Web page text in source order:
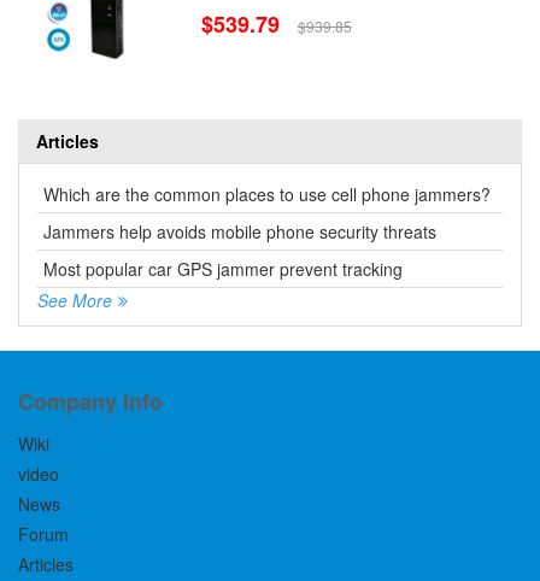
$539.79 $939.85
Articles
Which are the common places to use cell phone jammers?
Jammers help avoids mobile phone security threats
Most popular car GPS jammer prevent tracking
See More
Company Info
Wiki
video
News
Forum
Articles